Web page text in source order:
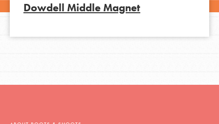
Dowdell Middle Magnet